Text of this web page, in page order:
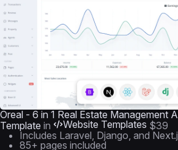
Oreal - 6 in 1 Real Estate Management
Template in Website Templates $39
Includes Laravel, Django, and
85+ pages included